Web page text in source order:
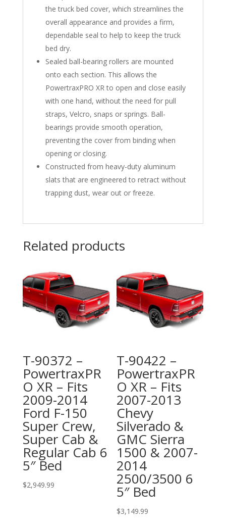
the truck bed cover, which streamlines the
overall appearance and provides a firm,
dependable seal to help to keep the truck
bed dry.
Sealed ball-bearing rollers are mounted
onto each section. This allows the
PowertraxPRO XR to open and close easily
with one hand, without the need for pull
straps, Velcro, snaps or springs. Ball-
bearings provide smooth operation,
preventing the cover from binding when
opening or closing.
Constructed from heavy-duty aluminum
slats that are engineered to retract without
trapping dust, wear out or freeze.
Related products
T-90372 –
PowertraxPR
O XR – Fits
2009-2014
Ford F-150
Super Crew,
Super Cab &
Regular Cab 6
5″ Bed
$2,949.99
T-90422 –
PowertraxPR
O XR – Fits
2007-2013
Chevy
Silverado &
GMC Sierra
1500 & 2007-
2014
2500/3500 6
5″ Bed
$3,149.99